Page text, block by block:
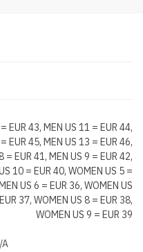
EUR 43, MEN US 11 = EUR 44,
EUR 45, MEN US 13 = EUR 46,
= EUR 41, MEN US 9 = EUR 42,
10 = EUR 40, WOMEN US 5 =
US 6 = EUR 36, WOMEN US
37, WOMEN US 8 = EUR 38,
WOMEN US 9 = EUR 39
A